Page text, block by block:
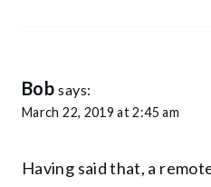
Bob says:
March 22, 2019 at 2:45 am
Having said that, a